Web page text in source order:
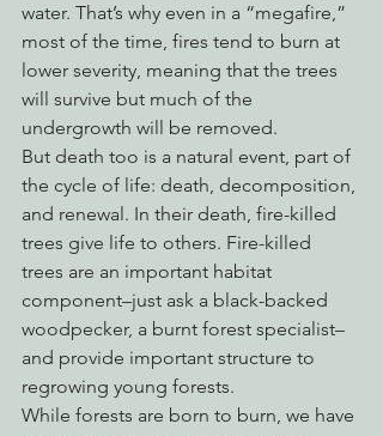
water. That’s why even in a “megafire,”
most of the time, fires tend to burn at
lower severity, meaning that the trees
will survive but much of the
undergrowth will be removed.
But death too is a natural event, part of
the cycle of life: death, decomposition,
and renewal. In their death, fire-killed
trees give life to others. Fire-killed
trees are an important habitat
component–just ask a black-backed
woodpecker, a burnt forest specialist–
and provide important structure to
regrowing young forests.
While forests are born to burn, we have